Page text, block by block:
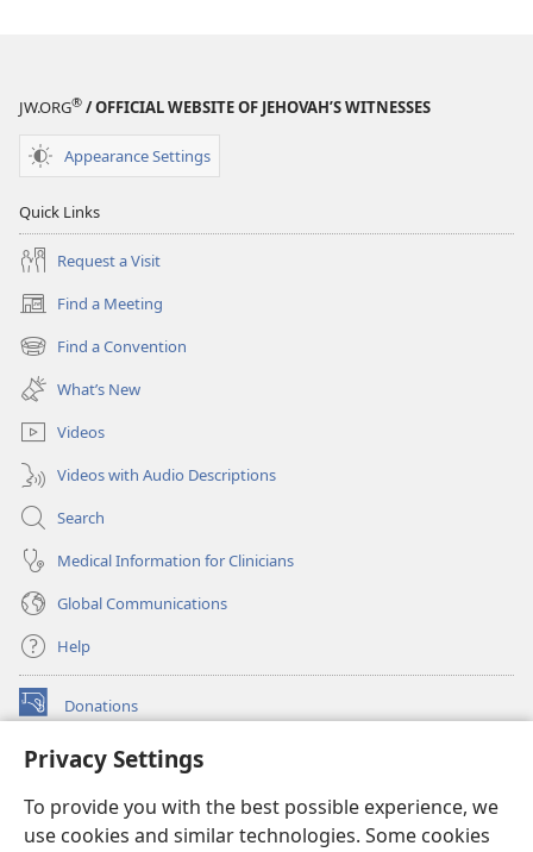
Privacy Settings
To provide you with the best possible experience, we
use cookies and similar technologies. Some cookies
JW.ORG® / OFFICIAL WEBSITE OF JEHOVAH’S WITNESSES
Appearance Settings
Quick Links
Request a Visit
Find a Meeting
(opens
new
window)
Find a Convention
(opens
new
window)
What’s New
Videos
Videos with Audio Descriptions
Search
Medical Information for Clinicians
Global Communications
Help
Donations
(opens
window)Watchtower ONLINE LIBRARY™
new
window)JW Hub ®
(opens